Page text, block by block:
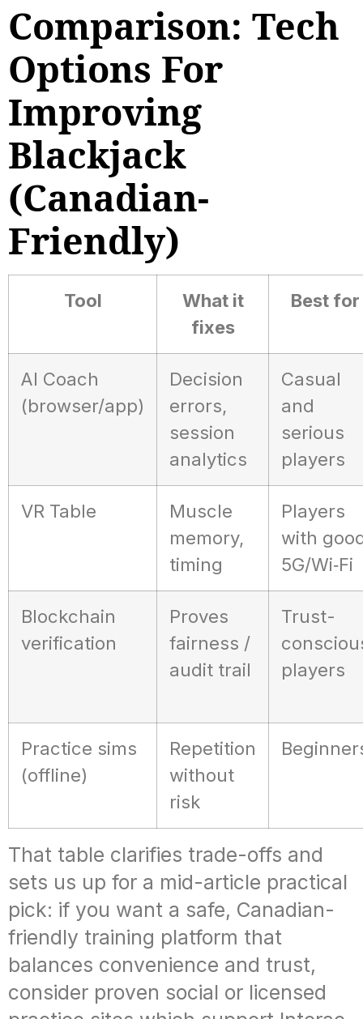
Comparison: Tech
Options For
Improving
Blackjack
(Canadian-
Friendly)
Tool
What it
fixes
Best for
AI Coach
(browser/app)
Decision
errors,
session
analytics
Casual
and
serious
players
VR Table
Muscle
memory,
timing
Players
with
5G/Wi‑Fi
Blockchain
verification
Proves
fairness /
audit trail
Trust-
players
Practice sims
(offline)
Repetition
without
risk
That table clarifies trade-offs and
sets us up for a mid-article practical
pick: if you want a safe, Canadian-
friendly training platform that
balances convenience and trust,
consider proven social or licensed